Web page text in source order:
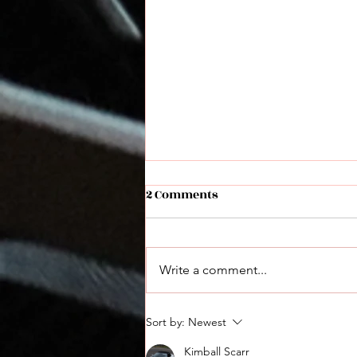
Hot Brass Lower Recoil
2 Comments
Write a comment...
Sort by: Newest
Kimball Scarr